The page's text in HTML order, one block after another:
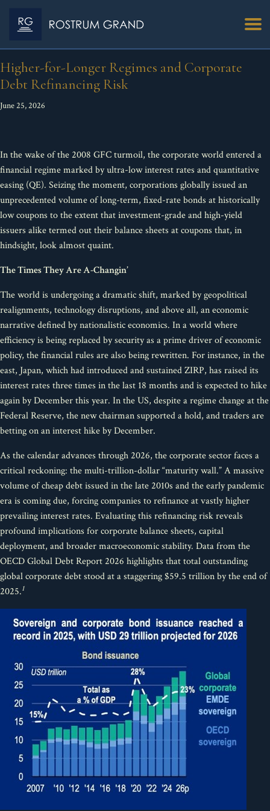
Higher-for-Longer Regimes and Corporate
Debt Refinancing Risk
June 25, 2026
In the wake of the 2008 GFC turmoil, the corporate world entered a
financial regime marked by ultra-low interest rates and quantitative
easing (QE). Seizing the moment, corporations globally issued an
unprecedented volume of long-term, fixed-rate bonds at historically
low coupons to the extent that investment-grade and high-yield
issuers alike termed out their balance sheets at coupons that, in
hindsight, look almost quaint.
The Times They Are A-Changin’
The world is undergoing a dramatic shift, marked by geopolitical
realignments, technology disruptions, and above all, an economic
narrative defined by nationalistic economics. In a world where
efficiency is being replaced by security as a prime driver of economic
policy, the financial rules are also being rewritten. For instance, in the
east, Japan, which had introduced and sustained ZIRP, has raised its
interest rates three times in the last 18 months and is expected to hike
again by December this year. In the US, despite a regime change at the
Federal Reserve, the new chairman supported a hold, and traders are
betting on an interest hike by December.
As the calendar advances through 2026, the corporate sector faces a
critical reckoning: the multi-trillion-dollar “maturity wall.” A massive
volume of cheap debt issued in the late 2010s and the early pandemic
era is coming due, forcing companies to refinance at vastly higher
prevailing interest rates. Evaluating this refinancing risk reveals
profound implications for corporate balance sheets, capital
deployment, and broader macroeconomic stability. Data from the
OECD Global Debt Report 2026 highlights that total outstanding
global corporate debt stood at a staggering $59.5 trillion by the end of
2025.1